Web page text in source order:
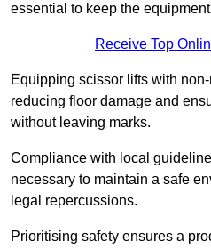
essential to keep the
Receive Top
Equipping scissor lifts with
reducing floor damage and
without leaving marks.
Compliance with local
necessary to maintain a safe
legal repercussions.
Prioritising safety ensures a